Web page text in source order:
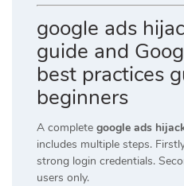
google ads
guide and
best practices
beginners
A complete google ads
includes multiple steps.
strong login credentials.
users only.